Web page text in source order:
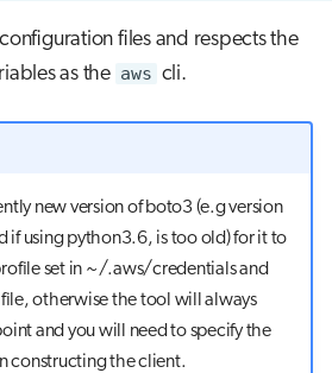
files and respects the
as the aws cli.
new version of boto3 (e.g version
if using python3.6, is too old) for it to
set in ~/.aws/credentials and
otherwise the tool will always
and you will need to specify the
constructing the client.